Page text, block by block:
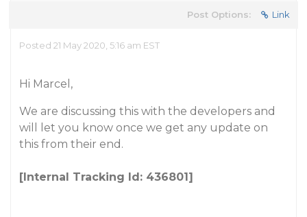
Post Options: Link
Posted 21 May 2020, 5:16 am EST
Hi Marcel,
We are discussing this with the developers and
will let you know once we get any update on
this from their end.
[Internal Tracking Id: 436801]